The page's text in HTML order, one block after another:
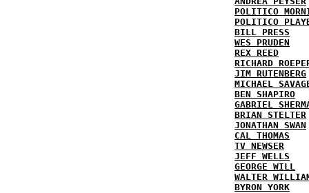
POLITICO
POLITICO
BILL PRESS
WES PRUDEN
REX REED
RICHARD
JIM RUTENBERG
MICHAEL
BEN SHAPIRO
GABRIEL
BRIAN STELTER
JONATHAN SWAN
CAL THOMAS
TV NEWSER
JEFF WELLS
GEORGE WILL
WALTER
BYRON YORK